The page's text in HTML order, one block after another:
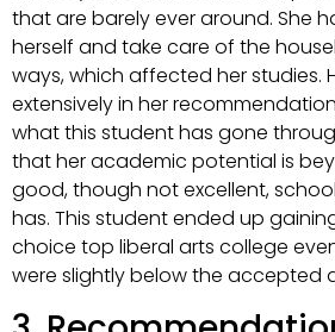
that are barely ever around. She
herself and take care of the
ways, which affected her studies.
extensively in her
what this student has gone
that her academic potential is
good, though not excellent,
has. This student ended up
choice top liberal arts college
were slightly below the accepted